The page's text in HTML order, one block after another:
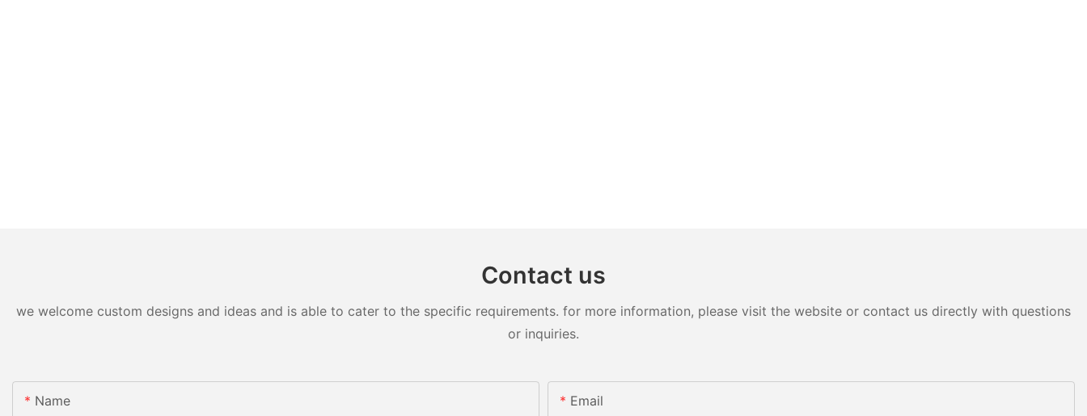
Contact us
we welcome custom designs and ideas and is able to cater to the specific requirements. for more information, please visit the website or contact us directly with questions
or inquiries.
Name Email